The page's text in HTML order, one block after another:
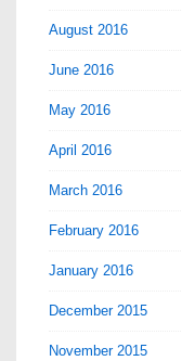
August 2016
June 2016
May 2016
April 2016
March 2016
February 2016
January 2016
December 2015
November 2015